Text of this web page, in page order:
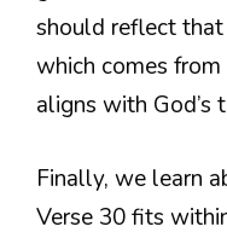
should reflect
which comes
aligns with God’s
Finally, we learn
Verse 30 fits